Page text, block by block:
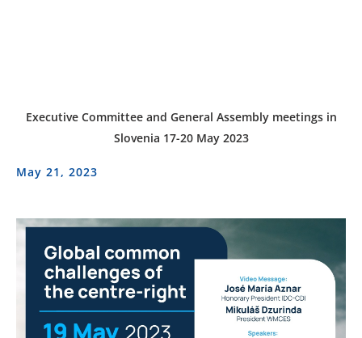
Executive Committee and General Assembly meetings in
Slovenia 17-20 May 2023
May 21, 2023